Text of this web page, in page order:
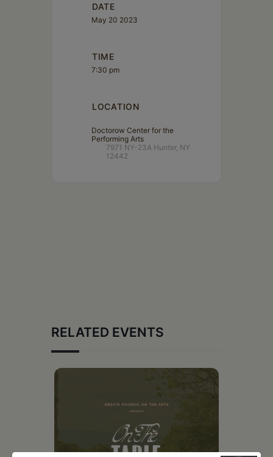
DATE
May 20 2023
TIME
7:30 pm
LOCATION
Doctorow Center for the
Performing Arts
7971 NY-23A Hunter, NY
12442
RELATED EVENTS